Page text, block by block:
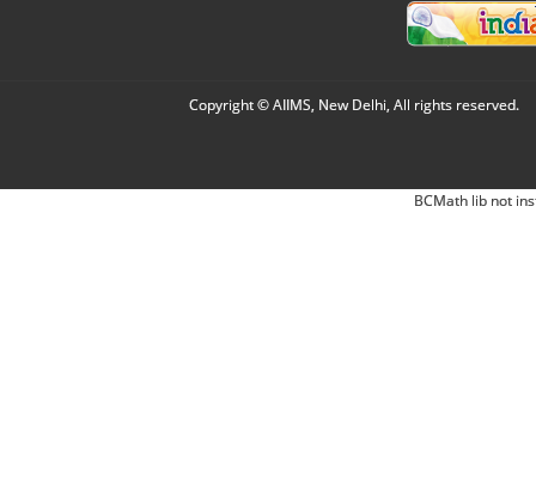
Copyright © AIIMS, New Delhi, All rights reserved.
BCMath lib not